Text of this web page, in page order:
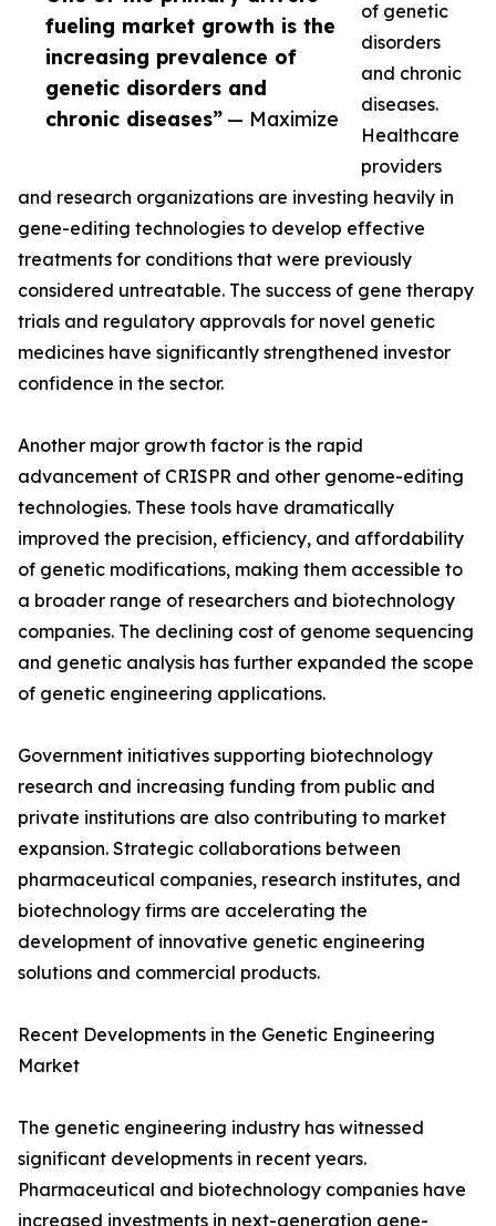
fueling market growth is the
increasing prevalence of
genetic disorders and
chronic diseases” — Maximize
of genetic
disorders
and chronic
diseases.
Healthcare
providers
and research organizations are investing heavily in
gene-editing technologies to develop effective
treatments for conditions that were previously
considered untreatable. The success of gene therapy
trials and regulatory approvals for novel genetic
medicines have significantly strengthened investor
confidence in the sector.
Another major growth factor is the rapid
advancement of CRISPR and other genome-editing
technologies. These tools have dramatically
improved the precision, efficiency, and affordability
of genetic modifications, making them accessible to
a broader range of researchers and biotechnology
companies. The declining cost of genome sequencing
and genetic analysis has further expanded the scope
of genetic engineering applications.
Government initiatives supporting biotechnology
research and increasing funding from public and
private institutions are also contributing to market
expansion. Strategic collaborations between
pharmaceutical companies, research institutes, and
biotechnology firms are accelerating the
development of innovative genetic engineering
solutions and commercial products.
Recent Developments in the Genetic Engineering
Market
The genetic engineering industry has witnessed
significant developments in recent years.
Pharmaceutical and biotechnology companies have
increased investments in next-generation gene-